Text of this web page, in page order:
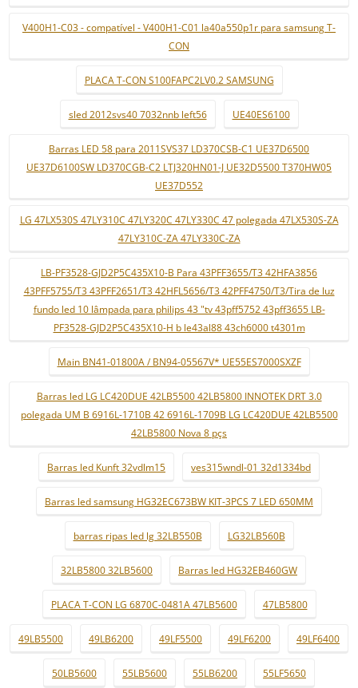
V400H1-C03 - compatível - V400H1-C01 la40a550p1r para samsung T-
CON
PLACA T-CON S100FAPC2LV0.2 SAMSUNG
sled 2012svs40 7032nnb left56 UE40ES6100
Barras LED 58 para 2011SVS37 LD370CSB-C1 UE37D6500
UE37D6100SW LD370CGB-C2 LTJ320HN01-J UE32D5500 T370HW05
UE37D552
LG 47LX530S 47LY310C 47LY320C 47LY330C 47 polegada 47LX530S-ZA
47LY310C-ZA 47LY330C-ZA
LB-PF3528-GJD2P5C435X10-B Para 43PFF3655/T3 42HFA3856
43PFF5755/T3 43PFF2651/T3 42HFL5656/T3 42PFF4750/T3/Tira de luz
fundo led 10 lâmpada para philips 43 "tv 43pff5752 43pff3655 LB-
PF3528-GJD2P5C435X10-H b le43al88 43ch6000 t4301m
Main BN41-01800A / BN94-05567V* UE55ES7000SXZF
Barras led LG LC420DUE 42LB5500 42LB5800 INNOTEK DRT 3.0
polegada UM B 6916L-1710B 42 6916L-1709B LG LC420DUE 42LB5500
42LB5800 Nova 8 pçs
Barras led Kunft 32vdlm15 ves315wndl-01 32d1334bd
Barras led samsung HG32EC673BW KIT-3PCS 7 LED 650MM
barras ripas led lg 32LB550B LG32LB560B
32LB5800 32LB5600 Barras led HG32EB460GW
PLACA T-CON LG 6870C-0481A 47LB5600 47LB5800
49LB5500 49LB6200 49LF5500 49LF6200 49LF6400
50LB5600 55LB5600 55LB6200 55LF5650